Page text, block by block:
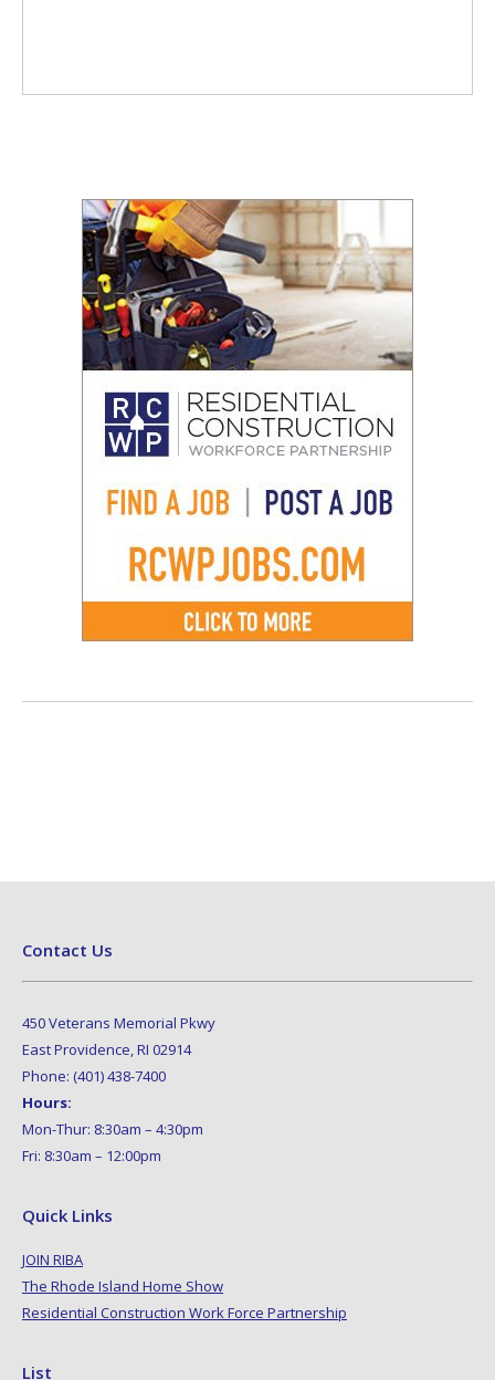
Contact Us
450 Veterans Memorial Pkwy
East Providence, RI 02914
Phone: (401) 438-7400
Hours:
Mon-Thur: 8:30am – 4:30pm
Fri: 8:30am – 12:00pm
Quick Links
JOIN RIBA
The Rhode Island Home Show
Residential Construction Work Force Partnership
List